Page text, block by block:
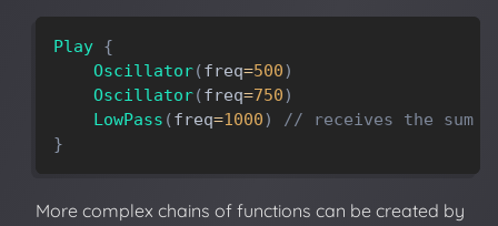
Play {
Oscillator(freq=500)
Oscillator(freq=750)
LowPass (freq=1000)
// receives the sum
}
More complex chains of functions can be created by